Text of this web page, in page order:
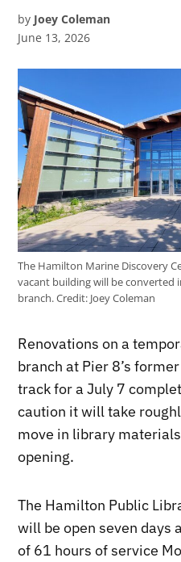
by Joey Coleman
June 13, 2026
The Hamilton Marine Discovery
vacant building will be converted
branch.Credit: Joey Coleman
Renovations on a
branch at Pier 8’s
track for a July 7
caution it will take
move in library
opening.
The Hamilton Public
will be open seven days
of 61 hours of service